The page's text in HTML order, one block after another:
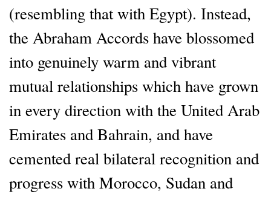
(resembling that with Egypt). Instead,
the Abraham Accords have blossomed
into genuinely warm and vibrant
mutual relationships which have grown
in every direction with the United Arab
Emirates and Bahrain, and have
cemented real bilateral recognition and
progress with Morocco, Sudan and